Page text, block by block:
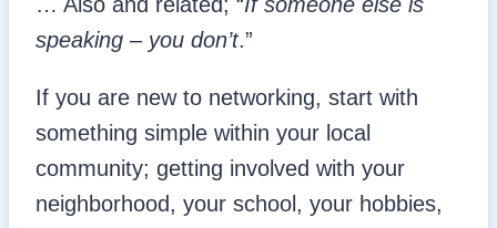
speaking – you don’t.”
If you are new to networking, start with
something simple within your local
community; getting involved with your
neighborhood, your school, your hobbies,